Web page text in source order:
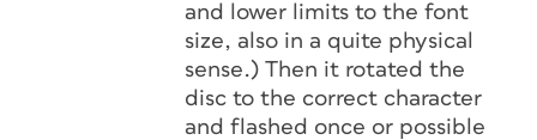
and lower limits to the font
size, also in a quite physical
sense.) Then it rotated the
disc to the correct character
and flashed once or possible